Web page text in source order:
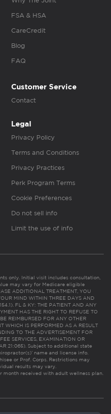
FSA & HSA
CareCredit
Blog
FAQ
Customer Service
Contact
Legal
Privacy Policy
Terms and Conditions
Privacy Practices
Perk Program Terms
Cookie Preferences
Do not sell info
Limit the use of info
only. Initial visit includes consultation,
may vary for Medicare eligible
ADDITIONAL TREATMENT, YOU
MIND WITHIN THREE DAYS AND
FL & KY: THE PATIENT AND ANY
HAS THE RIGHT TO REFUSE TO
REIMBURSED FOR ANY OTHER
WHICH IS PERFORMED AS A RESULT
TO THE ADVERTISEMENT FOR
SERVICES, EXAMINATION OR
21:065). Subject to additional state
name and license info.
or Prof. Corps. Restrictions may
results may vary.
month received with adult wellness plan.